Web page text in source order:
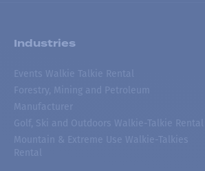
Industries
Events Walkie Talkie Rental
Forestry, Mining and Petroleum
Manufacturer
Golf, Ski and Outdoors Walkie-Talkie Rental
Mountain & Extreme Use Walkie-Talkies
Rental